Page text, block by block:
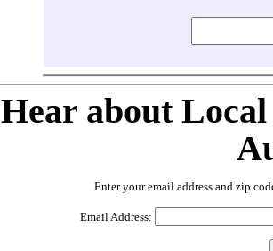
Hear about
Enter your email address and zip
Email Address: